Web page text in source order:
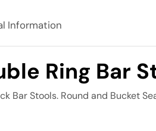
Information
Ring Bar
Bar Stools. Round and Bucket